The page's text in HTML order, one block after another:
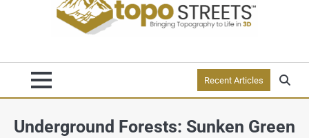
Recent Articles
Underground Forests: Sunken Green